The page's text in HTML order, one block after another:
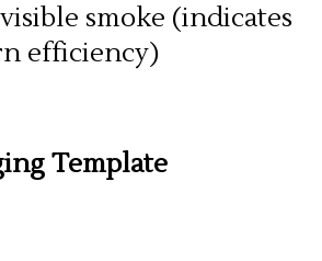
smoke (indicates
efficiency)
Template